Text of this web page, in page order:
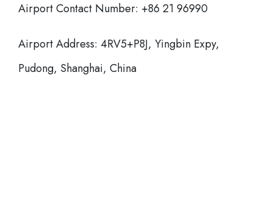
Airport Contact Number: +86 21 96990
Airport Address: 4RV5+P8J, Yingbin Expy,
Pudong, Shanghai, China